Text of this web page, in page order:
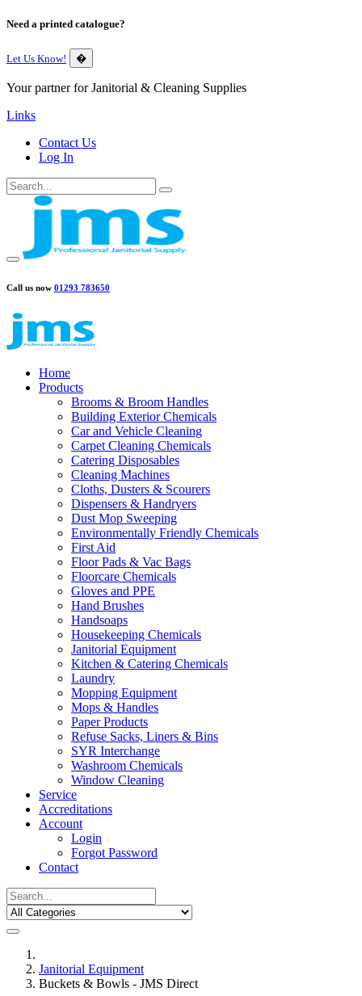
Need a printed catalogue?
Let Us Know! �
Your partner for Janitorial & Cleaning Supplies
Links
Contact Us
Log In
Call us now 01293 783650
Home
Products
Brooms & Broom Handles
Building Exterior Chemicals
Car and Vehicle Cleaning
Carpet Cleaning Chemicals
Catering Disposables
Cleaning Machines
Cloths, Dusters & Scourers
Dispensers & Handryers
Dust Mop Sweeping
Environmentally Friendly Chemicals
First Aid
Floor Pads & Vac Bags
Floorcare Chemicals
Gloves and PPE
Hand Brushes
Handsoaps
Housekeeping Chemicals
Janitorial Equipment
Kitchen & Catering Chemicals
Laundry
Mopping Equipment
Mops & Handles
Paper Products
Refuse Sacks, Liners & Bins
SYR Interchange
Washroom Chemicals
Window Cleaning
Service
Accreditations
Account
Login
Forgot Password
Contact
Janitorial Equipment
Buckets & Bowls - JMS Direct